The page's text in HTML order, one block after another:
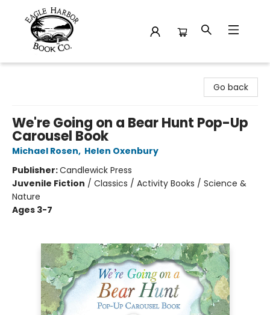
Go back
We're Going on a Bear Hunt Pop-Up
Carousel Book
Michael Rosen, Helen Oxenbury
Publisher:Candlewick Press
Juvenile Fiction / Classics / Activity Books / Science &
Nature
Ages 3-7